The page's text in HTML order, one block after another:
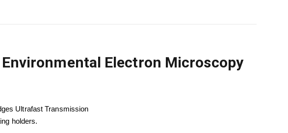
Electron Microscopy
Ultrafast Transmission
holders.